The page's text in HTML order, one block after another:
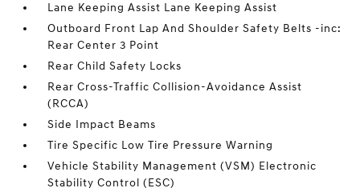
Lane Keeping Assist Lane Keeping Assist
Outboard Front Lap And Shoulder Safety Belts -inc:
Rear Center 3 Point
Rear Child Safety Locks
Rear Cross-Traffic Collision-Avoidance Assist
(RCCA)
Side Impact Beams
Tire Specific Low Tire Pressure Warning
Vehicle Stability Management (VSM) Electronic
Stability Control (ESC)